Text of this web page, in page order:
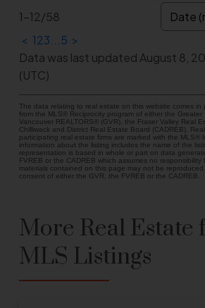
1-12/58
< 123 5 >
Data was last updated August 8,
(UTC)
The data relating to real estate on this website comes in
from the MLS® Reciprocity program of either the Greater
Vancouver REALTORS® (GVR), the Fraser Valley Real
Chilliwack and District Real Estate Board (CADREB).
participating real estate firms are marked with the MLS®
information about the listing includes the name of the
representation is based in whole or part on data
FVREB or the CADREB which assumes no responsibility
materials contained on this page may not be
consent of either the GVR, the FVREB or the CADREB.
More Real Estate
MLS Listings